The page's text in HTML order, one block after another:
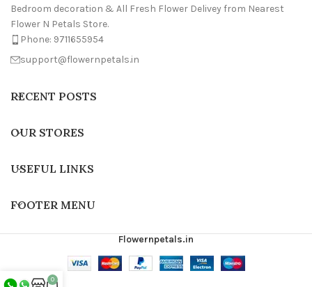
Bedroom decoration & All Fresh Flower Delivey from Nearest
Flower N Petals Store.
Phone: 9711655954
support@flowernpetals.in
RECENT POSTS
OUR STORES
USEFUL LINKS
FOOTER MENU
Flowernpetals.in
0